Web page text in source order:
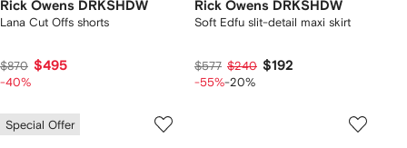
Rick Owens DRKSHDW
Lana Cut Offs shorts
$870 $495
-40%
Rick Owens DRKSHDW
Soft Edfu slit-detail maxi skirt
$577 $240 $192
-55%-20%
Special Offer